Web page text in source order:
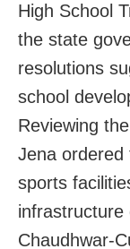
High School
the state
resolutions
school
Reviewing
Jena ordered
sports
infrastructure
Chaudhwar-